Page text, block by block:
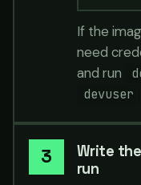
If the
need
and run
devuser
Write
run